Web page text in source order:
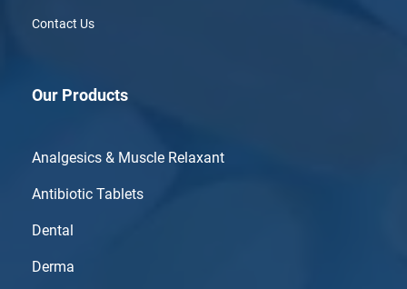
Contact Us
Our Products
Analgesics & Muscle Relaxant
Antibiotic Tablets
Dental
Derma